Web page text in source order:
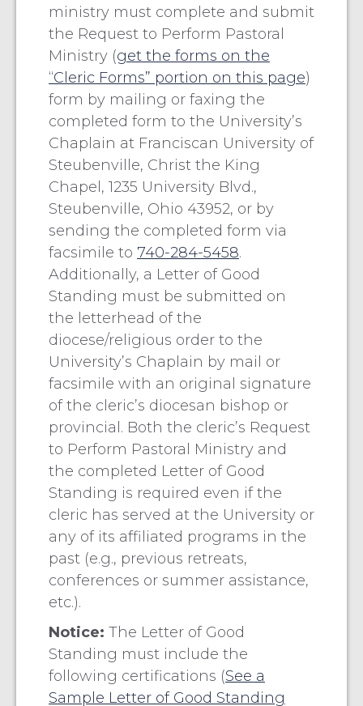
ministry must complete and submit
the Request to Perform Pastoral
Ministry (get the forms on the
“Cleric Forms” portion on this page)
form by mailing or faxing the
completed form to the University’s
Chaplain at Franciscan University of
Steubenville, Christ the King
Chapel, 1235 University Blvd.,
Steubenville, Ohio 43952, or by
sending the completed form via
facsimile to 740-284-5458.
Additionally, a Letter of Good
Standing must be submitted on
the letterhead of the
diocese/religious order to the
University’s Chaplain by mail or
facsimile with an original signature
of the cleric’s diocesan bishop or
provincial. Both the cleric’s Request
to Perform Pastoral Ministry and
the completed Letter of Good
Standing is required even if the
cleric has served at the University or
any of its affiliated programs in the
past (e.g., previous retreats,
conferences or summer assistance,
etc.).
Notice: The Letter of Good
Standing must include the
following certifications (See a
Sample Letter of Good Standing